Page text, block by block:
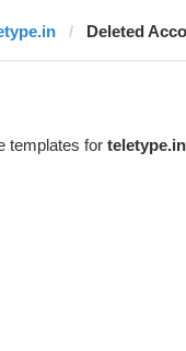
Deleted
templates for teletype.in